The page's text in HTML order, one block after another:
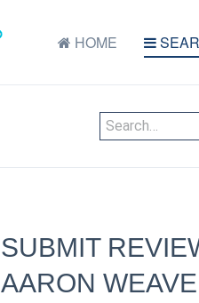
HOME
SUBMIT
AARON